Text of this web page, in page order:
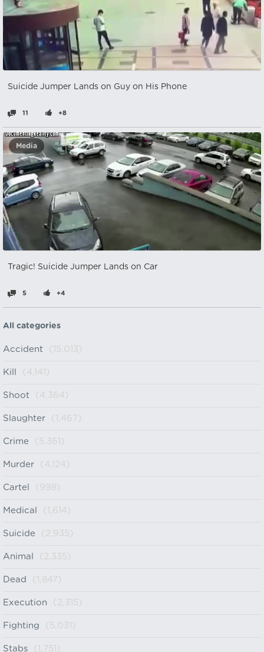
Suicide Jumper Lands on Guy on His Phone
11 +8
Media
Tragic! Suicide Jumper Lands on Car
5 +4
All categories
Accident (15,013)
Kill (4,141)
Shoot (4,364)
Slaughter (1,467)
Crime (5,361)
Murder (4,124)
Cartel (998)
Medical (1,614)
Suicide (2,935)
Animal (2,335)
Dead (1,847)
Execution (2,315)
Fighting (5,031)
Stabs (1,751)